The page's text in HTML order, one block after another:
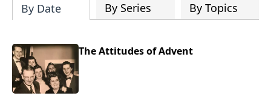
By Date By Series By Topics
The Attitudes of Advent